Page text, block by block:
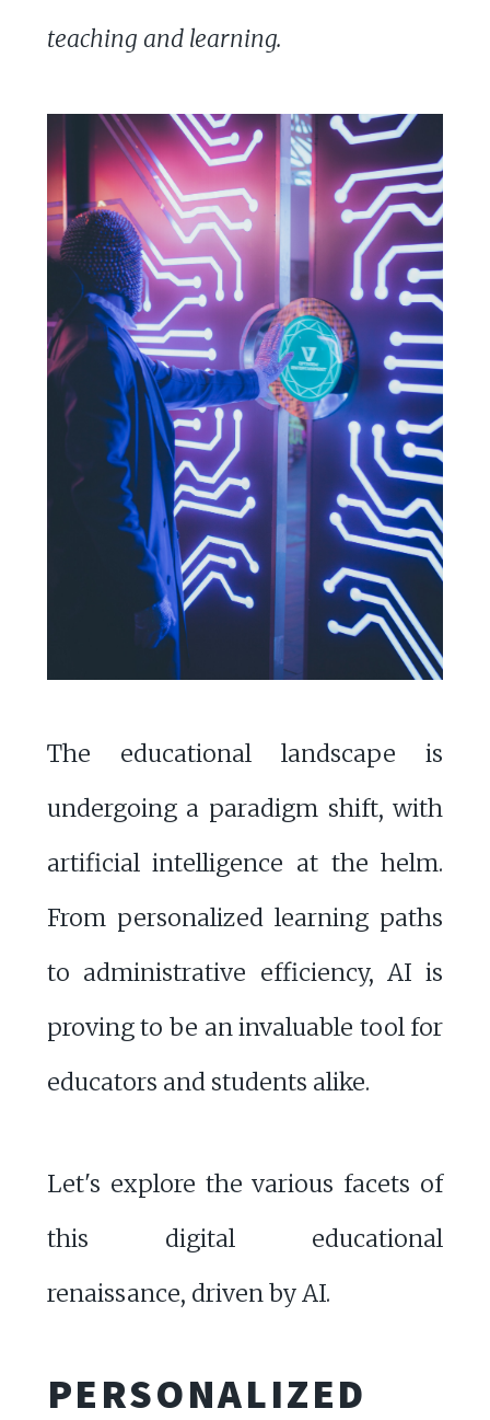
teaching and learning.
The educational landscape is
undergoing a paradigm shift, with
artificial intelligence at the helm.
From personalized learning paths
to administrative efficiency, AI is
proving to be an invaluable tool for
educators and students alike.
Let's explore the various facets of
this digital educational
renaissance, driven by AI.
PERSONALIZED